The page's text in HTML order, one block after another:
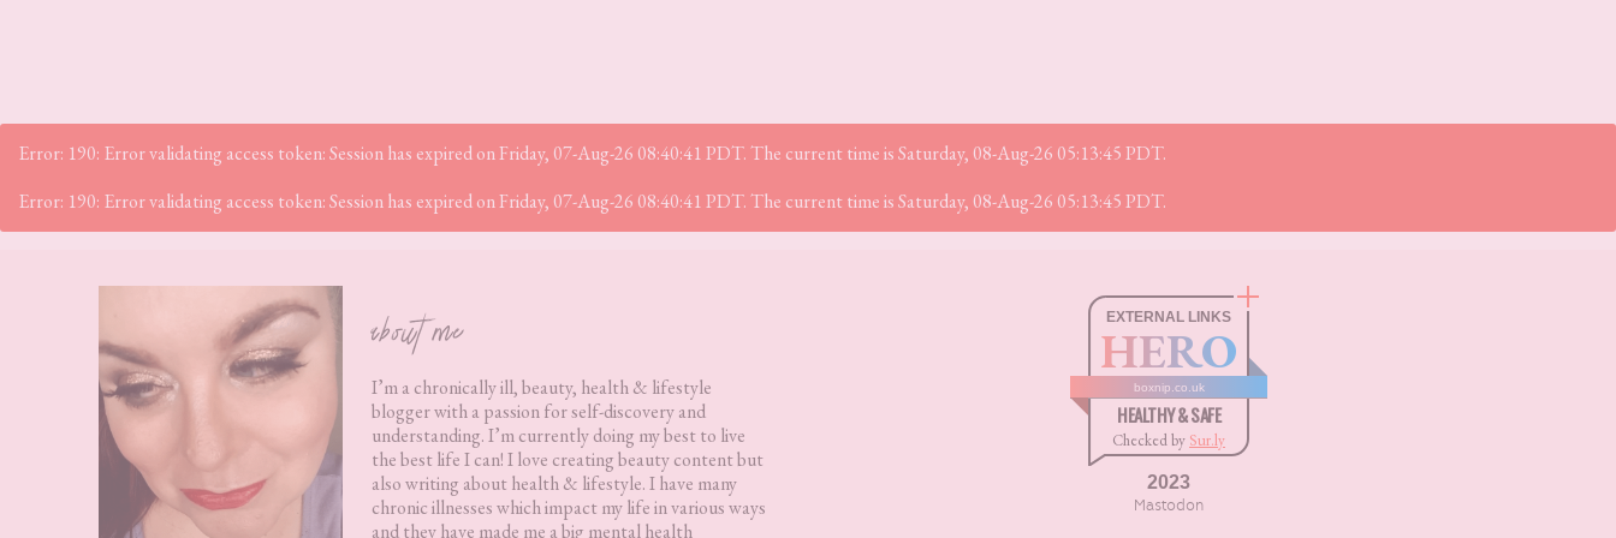
Error: 190: Error validating access token: Session has expired on Friday, 07-Aug-26 08:40:41 PDT. The current time is Saturday, 08-Aug-26 05:13:45 PDT.
Error: 190: Error validating access token: Session has expired on Friday, 07-Aug-26 08:40:41 PDT. The current time is Saturday, 08-Aug-26 05:13:45 PDT.
about me
I’m a chronically ill, beauty, health & lifestyle
blogger with a passion for self-discovery and
understanding. I’m currently doing my best to live
the best life I can! I love creating beauty content but
also writing about health & lifestyle. I have many
chronic illnesses which impact my life in various ways
and they have made me a big mental health
EXTERNAL LINKS
HERO
boxnip.co.uk
HEALTHY & SAFE
Checked by Sur.ly
2023
Mastodon